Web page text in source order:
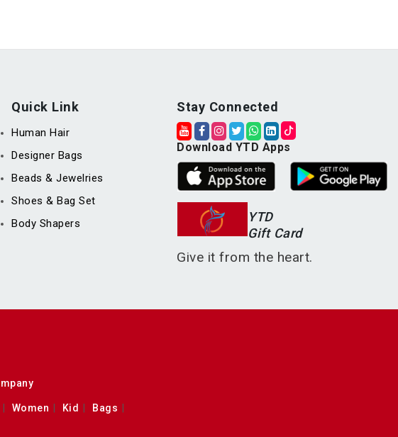
Quick Link
Human Hair
Designer Bags
Beads & Jewelries
Shoes & Bag Set
Body Shapers
Stay Connected
Download YTD Apps
YTD
Gift Card
Give it from the heart.
Women Kid Bags